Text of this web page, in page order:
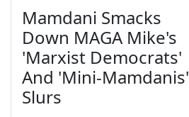
Mamdani Smacks
Down MAGA Mike's
'Marxist Democrats'
And 'Mini-Mamdanis'
Slurs